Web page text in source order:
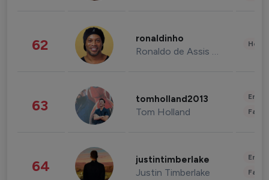
62 ronaldinho
Ronaldo de Assis Moreira
63 tomholland2013
Tom Holland
64 justintimberlake
Justin Timberlake